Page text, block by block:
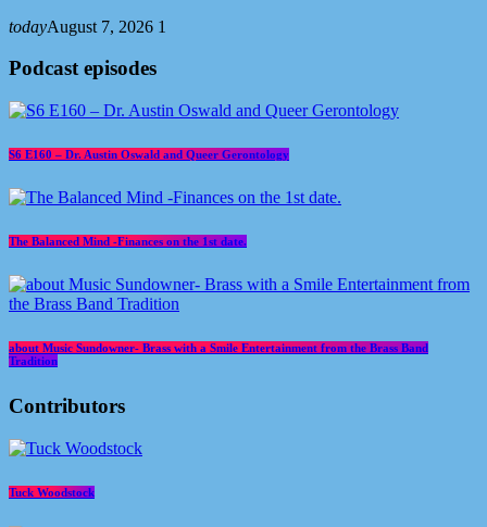
todayAugust 7, 2026 1
Podcast episodes
S6 E160 – Dr. Austin Oswald and Queer Gerontology
The Balanced Mind -Finances on the 1st date.
about Music Sundowner- Brass with a Smile Entertainment from the Brass Band
Tradition
Contributors
Tuck Woodstock